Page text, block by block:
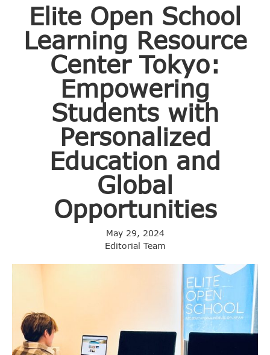
Elite Open School
Learning Resource
Center Tokyo:
Empowering
Students with
Personalized
Education and
Global
Opportunities
May 29, 2024
Editorial Team